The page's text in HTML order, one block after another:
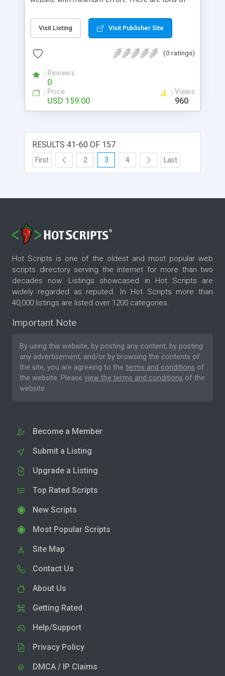
INSTALLATION
Visit Listing Visit Publisher Site
(0 ratings)
Reviews
0
Price
USD 159.00
Views
960
RESULTS 41-60 OF 157
First 2 3 4 Last
Hot Scripts is one of the oldest and most popular web
scripts directory serving the internet for more than two
decades now. Listings showcased in Hot Scripts are
widely regarded as reputed. In Hot Scripts more than
40,000 listings are listed over 1200 categories.
Important Note
By using this website, by posting any content, by posting
any advertisement, and/or by browsing the contents of
the site, you are agreeing to the terms and conditions of
the website. Please view the terms and conditions of the
website.
Become a Member
Submit a Listing
Upgrade a Listing
Top Rated Scripts
New Scripts
Most Popular Scripts
Site Map
Contact Us
About Us
Getting Rated
Help/Support
Privacy Policy
DMCA / IP Claims